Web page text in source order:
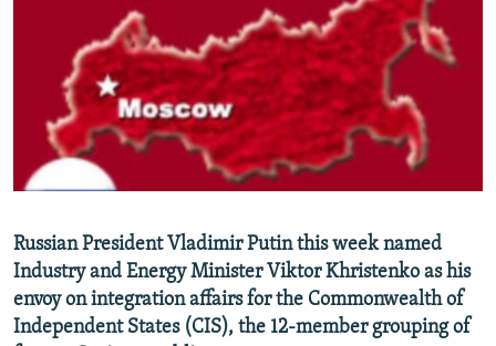
RFE/RL INVESTIGATES
SCHEMES
SYSTEMA
NEWSLETTERS
WIDER EUROPE BY RIKARD JOZWIAK
THE RUNDOWN
PODCASTS
MAJLIS
SHARE TIPS SECURELY
BYPASS BLOCKING
ABOUT RFE/RL
Subscribe
FOLLOW US
Russian President Vladimir Putin this week named
Industry and Energy Minister Viktor Khristenko as his
envoy on integration affairs for the Commonwealth of
Independent States (CIS), the 12-member grouping of